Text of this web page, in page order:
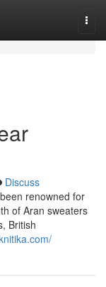
Discuss
renowned for
of Aran sweaters
British